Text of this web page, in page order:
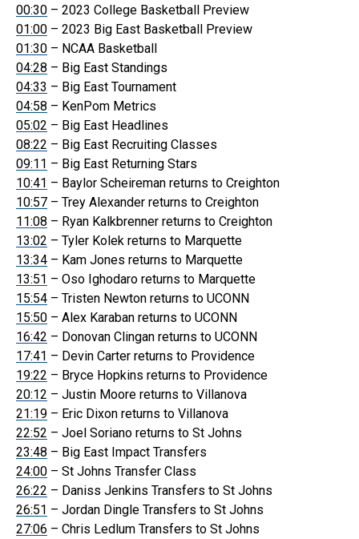
00:30 – 2023 College Basketball Preview
01:00 – 2023 Big East Basketball Preview
01:30 – NCAA Basketball
04:28 – Big East Standings
04:33 – Big East Tournament
04:58 – KenPom Metrics
05:02 – Big East Headlines
08:22 – Big East Recruiting Classes
09:11 – Big East Returning Stars
10:41 – Baylor Scheireman returns to Creighton
10:57 – Trey Alexander returns to Creighton
11:08 – Ryan Kalkbrenner returns to Creighton
13:02 – Tyler Kolek returns to Marquette
13:34 – Kam Jones returns to Marquette
13:51 – Oso Ighodaro returns to Marquette
15:54 – Tristen Newton returns to UCONN
15:50 – Alex Karaban returns to UCONN
16:42 – Donovan Clingan returns to UCONN
17:41 – Devin Carter returns to Providence
19:22 – Bryce Hopkins returns to Providence
20:12 – Justin Moore returns to Villanova
21:19 – Eric Dixon returns to Villanova
22:52 – Joel Soriano returns to St Johns
23:48 – Big East Impact Transfers
24:00 – St Johns Transfer Class
26:22 – Daniss Jenkins Transfers to St Johns
26:51 – Jordan Dingle Transfers to St Johns
27:06 – Chris Ledlum Transfers to St Johns